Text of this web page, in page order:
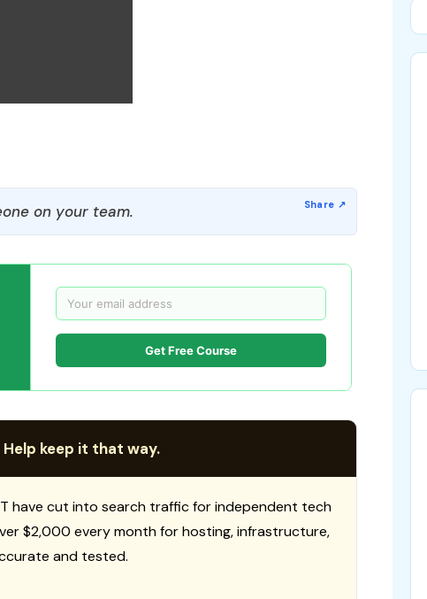
on your team.
Get Free Course
keep it that way.
have cut into search traffic for independent tech
$2,000 every month for hosting, infrastructure,
and tested.